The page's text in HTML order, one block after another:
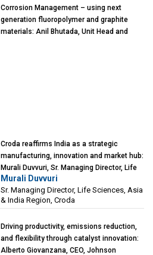
Corrosion Management – using next
generation fluoropolymer and graphite
materials: Anil Bhutada, Unit Head and
Croda reaffirms India as a strategic
manufacturing, innovation and market hub:
Murali Duvvuri, Sr. Managing Director, Life
Sciences, Asia & India Region, Croda
Murali Duvvuri
Sr. Managing Director, Life Sciences, Asia
& India Region, Croda
Driving productivity, emissions reduction,
and flexibility through catalyst innovation:
Alberto Giovanzana, CEO, Johnson